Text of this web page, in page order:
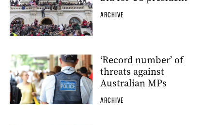
ARCHIVE
‘Record number’ of
threats against
Australian MPs
ARCHIVE